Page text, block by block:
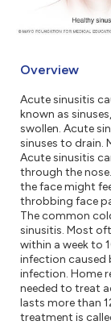
Overview
Acute sinusitis
known as
swollen. Acute
sinuses to drain.
Acute sinusitis
through the
the face might
throbbing face
The common
sinusitis. Most
within a week to
infection caused
infection. Home
needed to treat
lasts more than
treatment is